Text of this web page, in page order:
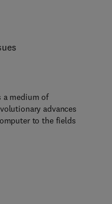
a medium of
advances
to the fields